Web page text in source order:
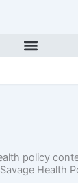
policy
Health